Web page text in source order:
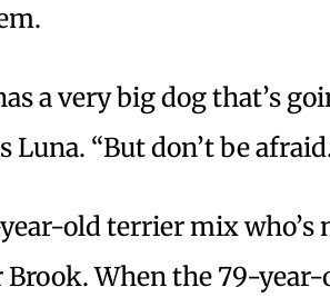
a very big dog that’s
Luna. “But don’t be
year-old terrier mix who’s
Brook. When the 79-